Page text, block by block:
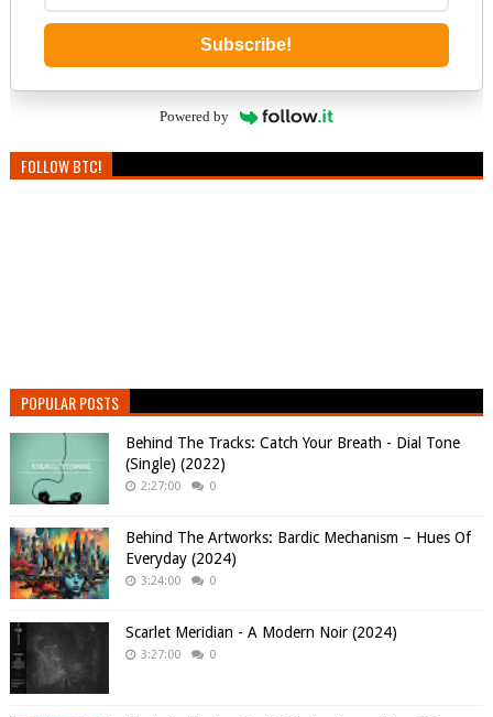
Subscribe!
Powered by
FOLLOW BTC!
POPULAR POSTS
Behind The Tracks: Catch Your Breath - Dial Tone
(Single) (2022)
2:27:00 0
Behind The Artworks: Bardic Mechanism – Hues Of
Everyday (2024)
3:24:00 0
Scarlet Meridian - A Modern Noir (2024)
3:27:00 0